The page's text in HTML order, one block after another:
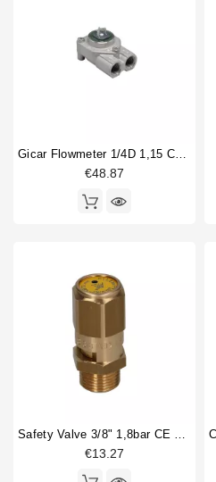
Gicar Flowmeter 1/4D 1,15 Connector With Led
€48.87
Safety Valve 3/8" 1,8bar CE PED IV
€13.27